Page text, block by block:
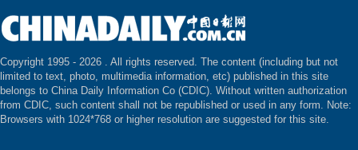
Copyright 1995 - 2026 . All rights reserved. The content (including but not
limited to text, photo, multimedia information, etc) published in this site
belongs to China Daily Information Co (CDIC). Without written authorization
from CDIC, such content shall not be republished or used in any form. Note:
Browsers with 1024*768 or higher resolution are suggested for this site.